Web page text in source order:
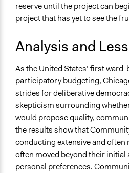
reserve until the project can
project that has yet to see the
Analysis and
As the United States’ first
participatory budgeting,
strides for deliberative
skepticism surrounding
would propose quality,
the results show that
conducting extensive and often
often moved beyond their
personal preferences.